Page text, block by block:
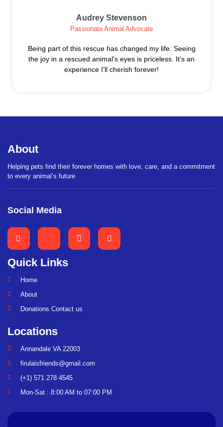
Audrey Stevenson
Passionate Animal Advocate
Being part of this rescue has changed my life. Seeing
the joy in a rescued animal's eyes is priceless. It’s an
experience I’ll cherish forever!
About
Helping pets find their forever homes with love, care, and a commitment
to every animal’s future
Social Media
Quick Links
Home
About
Donations Contact us
Locations
Annandale VA 22003
firulaisfriends@gmail.com
(+1) 571 278 4545
Mon-Sat : 8:00 AM to 07:00 PM